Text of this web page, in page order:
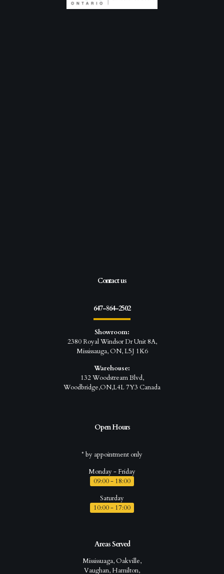
Contact us
647-864-2502
Showroom:
2380 Royal Windsor Dr Unit 8A,
Mississauga, ON, L5J 1K6
Warehouse:
132 Woodstream Blvd,
Woodbridge,ON,L4L 7Y3 Canada
Open Hours
* by appointment only
Monday - Friday
09:00 - 18:00
Saturday
10:00 - 17:00
Areas Served
Mississuaga, Oakville,
Vaughan, Hamilton,